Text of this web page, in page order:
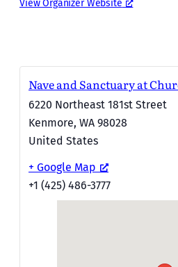
View Organizer Website
Nave and Sanctuary at
6220 Northeast 181st Street
Kenmore, WA 98028
United States
+ Google Map
+1 (425) 486-3777